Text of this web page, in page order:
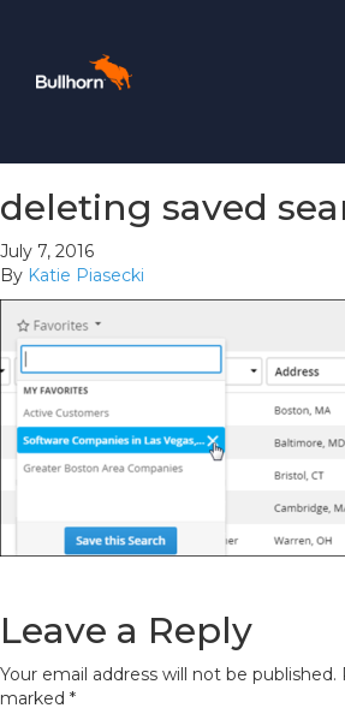
deleting saved
July 7, 2016
By Katie Piasecki
Leave a Reply
Your email address will not be published.
marked *